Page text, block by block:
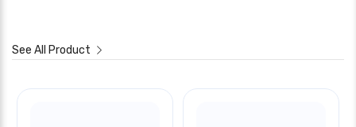
See All Product